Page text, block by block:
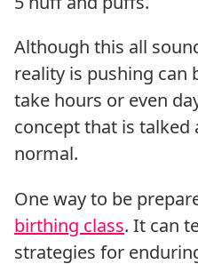
Although this all
reality is pushing can
take hours or even
concept that is talked
normal.
One way to be
birthing class. It can
strategies for